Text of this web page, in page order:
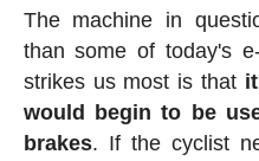
The machine in
than some of today's
strikes us most is that
would begin to be
brakes. If the cyclist